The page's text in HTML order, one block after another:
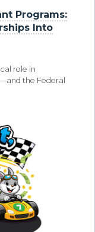
Programs:
Into
role in
the Federal